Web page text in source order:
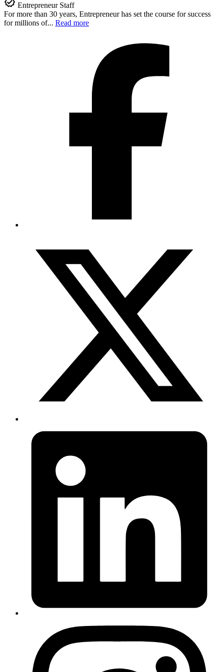
Entrepreneur Staff
For more than 30 years, Entrepreneur has set the course for success
for millions of... Read more